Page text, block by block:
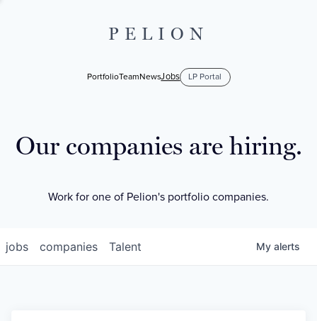
PELION
PortfolioTeamNewsJobs LP Portal
Our companies are hiring.
Work for one of Pelion's portfolio companies.
jobs companies Talent My alerts